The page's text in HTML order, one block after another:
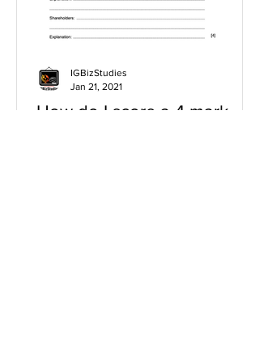
How do I score a 4 mark
IGBizStudies
Jan 21, 2021